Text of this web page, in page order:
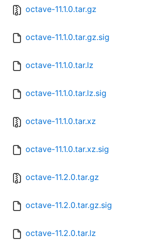
octave-11.1.0.tar.gz
octave-11.1.0.tar.gz.sig
octave-11.1.0.tar.lz
octave-11.1.0.tar.lz.sig
octave-11.1.0.tar.xz
octave-11.1.0.tar.xz.sig
octave-11.2.0.tar.gz
octave-11.2.0.tar.gz.sig
octave-11.2.0.tar.lz